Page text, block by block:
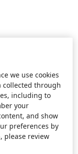
we use cookies
collected through
including to
your
and show
preferences by
please review